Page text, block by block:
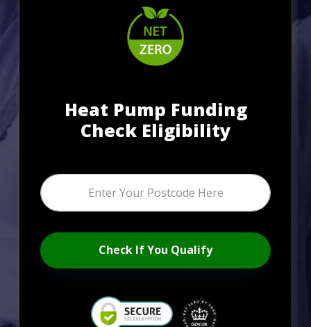
Heat Pump Funding
Check Eligibility
Check If You Qualify